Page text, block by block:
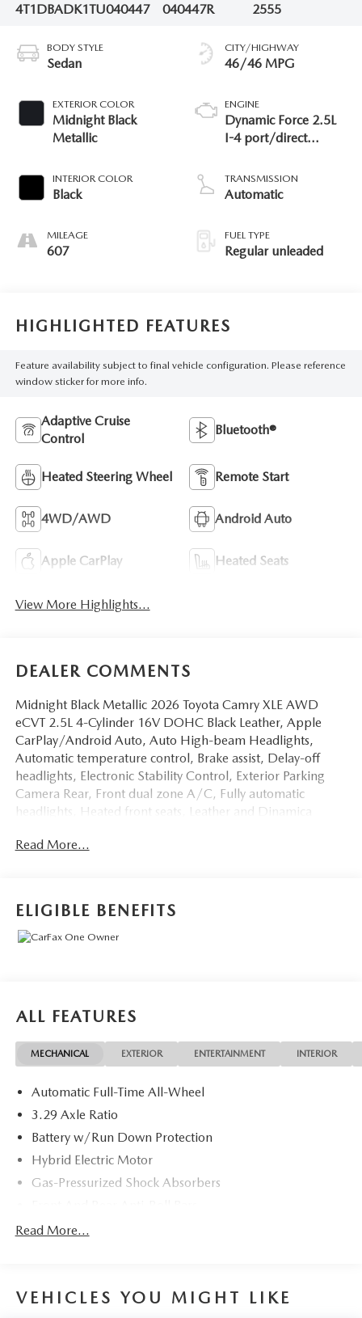
4T1DBADK1TU040447
040447R
2555
BODY STYLE
Sedan
EXTERIOR COLOR
Midnight Black
Metallic
INTERIOR COLOR
Black
MILEAGE
607
CITY/HIGHWAY
46/46 MPG
ENGINE
Dynamic Force 2.5L
I-4 port/direct
VVT-iE/VVT-i variable
valve control, regular
TRANSMISSION
Automatic
FUEL TYPE
Regular unleaded
HIGHLIGHTED FEATURES
Feature availability subject to final vehicle configuration. Please reference
window sticker for more info.
Adaptive Cruise
Control
Bluetooth®
Heated Steering Wheel Remote Start
4WD/AWD Android Auto
Apple CarPlay Heated Seats
View More Highlights...
DEALER COMMENTS
Midnight Black Metallic 2026 Toyota Camry XLE AWD
eCVT 2.5L 4-Cylinder 16V DOHC Black Leather, Apple
CarPlay/Android Auto, Auto High-beam Headlights,
Automatic temperature control, Brake assist, Delay-off
headlights, Electronic Stability Control, Exterior Parking
Camera Rear, Front dual zone A/C, Fully automatic
headlights, Heated front seats, Leather and Dinamica
system: Drive Connect (1 year trial) includes Cloud
Telescoping steering wheel, Turn signal indicator
mirrors.Odometer is 2303 miles below market average!
46/46 City/Highway MPG
Read More...
ELIGIBLE BENEFITS
ALL FEATURES
MECHANICAL EXTERIOR ENTERTAINMENT INTERIOR
Automatic Full-Time All-Wheel
3.29 Axle Ratio
Battery w/Run Down Protection
Hybrid Electric Motor
Gas-Pressurized Shock Absorbers
Electric Power-Assist Speed-Sensing Steering
Strut Front Suspension w/Coil Springs
Read More...
VEHICLES YOU MIGHT LIKE